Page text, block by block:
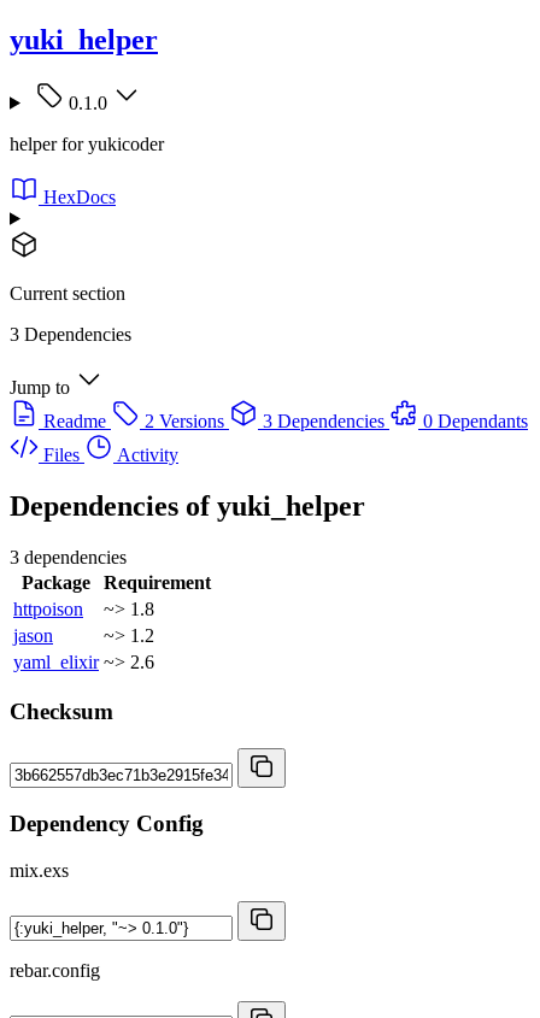
yuki_helper
0.1.0
helper for yukicoder
HexDocs
Current section
3 Dependencies
Jump to
Readme
2 Versions 3 Dependencies
0 Dependants
Files
Activity
Dependencies ofyuki_helper
3 dependencies
Package
Requirement
httpoison
~> 1.8
jason
~> 1.2
yaml_elixir ~> 2.6
Checksum
Dependency Config
mix.exs
rebar.config